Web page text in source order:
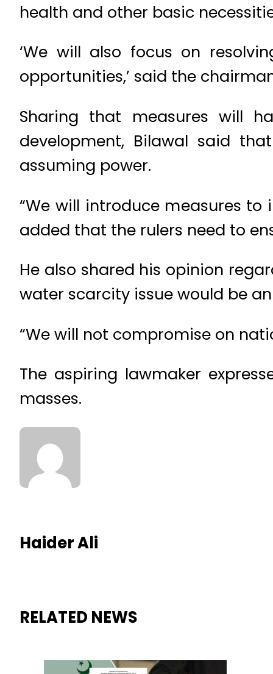
health and other basic
‘We will also focus on
opportunities,’ said the
Sharing that measures will
development, Bilawal said
assuming power.
“We will introduce measures
added that the rulers need to
He also shared his opinion
water scarcity issue would be
“We will not compromise on
The aspiring lawmaker
masses.
Haider Ali
RELATED NEWS